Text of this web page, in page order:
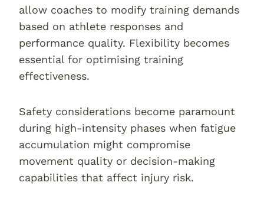
allow coaches to modify training demands
based on athlete responses and
performance quality. Flexibility becomes
essential for optimising training
effectiveness.
Safety considerations become paramount
during high-intensity phases when fatigue
accumulation might compromise
movement quality or decision-making
capabilities that affect injury risk.